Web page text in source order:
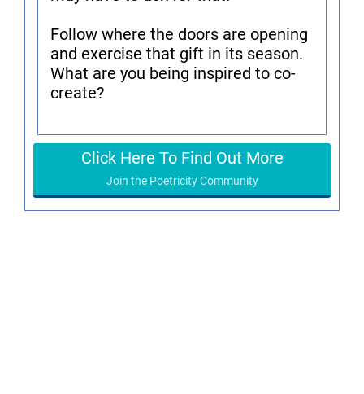
Follow where the doors are opening
and exercise that gift in its season.
What are you being inspired to co-
create?
Click Here To Find Out More
Join the Poetricity Community